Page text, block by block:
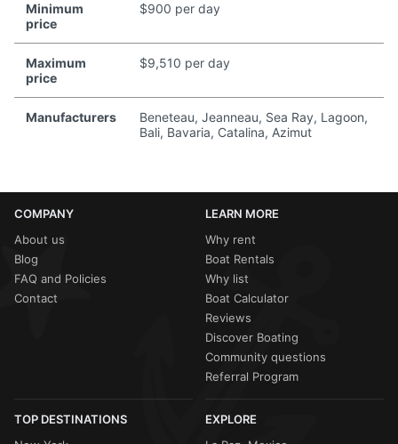
Minimum
price
$900 per day
Maximum
price
$9,510 per day
Manufacturers
Beneteau, Jeanneau, Sea Ray, Lagoon,
Bali, Bavaria, Catalina, Azimut
COMPANY
About us
Blog
FAQ and Policies
Contact
LEARN MORE
Why rent
Boat Rentals
Why list
Boat Calculator
Reviews
Discover Boating
Community questions
Referral Program
TOP DESTINATIONS
EXPLORE